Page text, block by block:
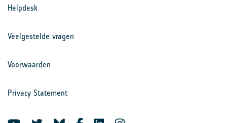
Helpdesk
Veelgestelde vragen
Voorwaarden
Privacy Statement